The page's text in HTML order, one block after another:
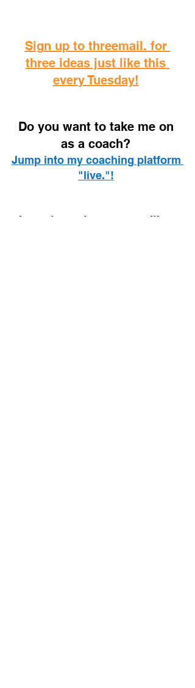
Sign up to threemail. for
three ideas just like this
every Tuesday!
Do you want to take me on
as a coach?
Jump into my coaching platform
"live."!
I spent over two eyars writing